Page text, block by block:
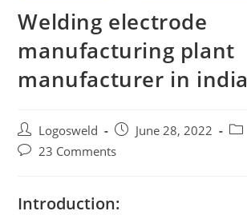
Welding electrode
manufacturing plant
manufacturer in india
Logosweld June 28, 2022
23 Comments
Introduction: